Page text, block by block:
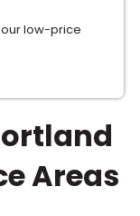
our low-price
Areas